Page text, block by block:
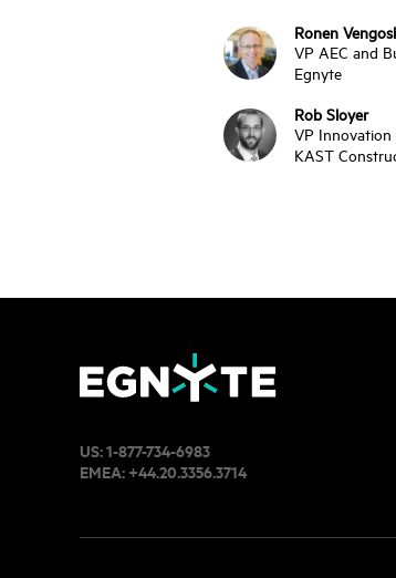
Ronen
VP AEC and
Egnyte
Rob Sloyer
VP Innovation
KAST
US:1-877-734-6983
EMEA:+44.20.3356.3714